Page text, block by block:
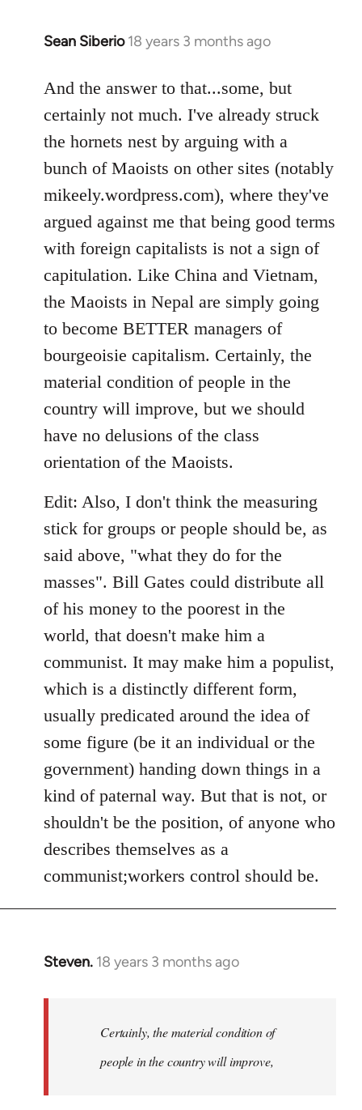
Sean Siberio 18 years 3 months ago
In
to
Welcome
libcom.org
And the answer to that...some, but
certainly not much. I've already struck
the hornets nest by arguing with a
bunch of Maoists on other sites (notably
mikeely.wordpress.com), where they've
argued against me that being good terms
with foreign capitalists is not a sign of
capitulation. Like China and Vietnam,
the Maoists in Nepal are simply going
to become BETTER managers of
bourgeoisie capitalism. Certainly, the
material condition of people in the
country will improve, but we should
have no delusions of the class
orientation of the Maoists.
Edit: Also, I don't think the measuring
stick for groups or people should be, as
said above, "what they do for the
masses". Bill Gates could distribute all
of his money to the poorest in the
world, that doesn't make him a
communist. It may make him a populist,
which is a distinctly different form,
usually predicated around the idea of
some figure (be it an individual or the
government) handing down things in a
kind of paternal way. But that is not, or
shouldn't be the position, of anyone who
describes themselves as a
communist;workers control should be.
Steven. 18 years 3 months ago
In
libcom.org
Certainly, the material condition of
people in the country will improve,